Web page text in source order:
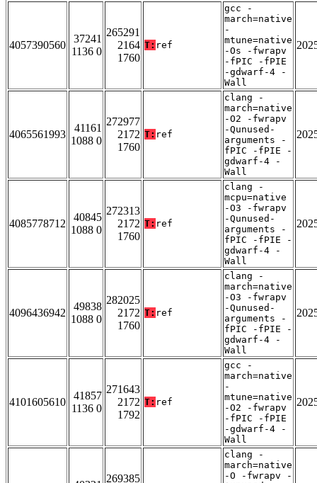
4057390560
37241
1136 0
265291
2164
1760
T: ref
gcc -
march=native
-
mtune=native
-Os -fwrapv
-fPIC -fPIE
-gdwarf-4 -
Wall
4065561993
41161
1088 0
272977
2172
1760
T: ref
clang -
march=native
-O2 -fwrapv
-Qunused-
arguments -
fPIC -fPIE -
gdwarf-4 -
Wall
4085778712
40845
1088 0
272313
2172
1760
T: ref
clang -
mcpu=native
-O3 -fwrapv
-Qunused-
arguments -
fPIC -fPIE -
gdwarf-4 -
Wall
4096436942
49838
1088 0
282025
2172
1760
T: ref
clang -
march=native
-O3 -fwrapv
-Qunused-
arguments -
fPIC -fPIE -
gdwarf-4 -
Wall
4101605610
41857
1136 0
271643
2172
1792
T: ref
gcc -
march=native
-
mtune=native
-O2 -fwrapv
-fPIC -fPIE
-gdwarf-4 -
Wall
269385
clang -
march=native
-O -fwrapv -